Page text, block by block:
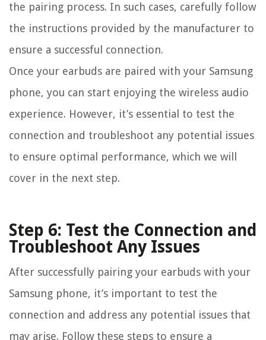
the pairing process. In such cases, carefully follow
the instructions provided by the manufacturer to
ensure a successful connection.
Once your earbuds are paired with your Samsung
phone, you can start enjoying the wireless audio
experience. However, it’s essential to test the
connection and troubleshoot any potential issues
to ensure optimal performance, which we will
cover in the next step.
Step 6: Test the Connection and
Troubleshoot Any Issues
After successfully pairing your earbuds with your
Samsung phone, it’s important to test the
connection and address any potential issues that
may arise. Follow these steps to ensure a